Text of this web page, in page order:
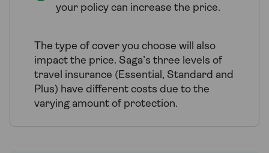
your policy can increase the price.
The type of cover you choose will also
impact the price. Saga’s three levels of
travel insurance (Essential, Standard and
Plus) have different costs due to the
varying amount of protection.